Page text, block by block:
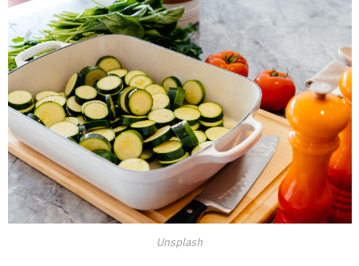
Unsplash